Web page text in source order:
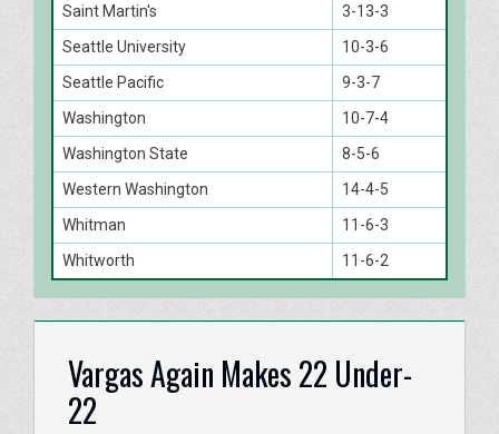
Saint Martin's
3-13-3
Seattle University
10-3-6
Seattle Pacific
9-3-7
Washington
10-7-4
Washington State
8-5-6
Western Washington
14-4-5
Whitman
11-6-3
Whitworth
11-6-2
Vargas Again Makes 22 Under-
22